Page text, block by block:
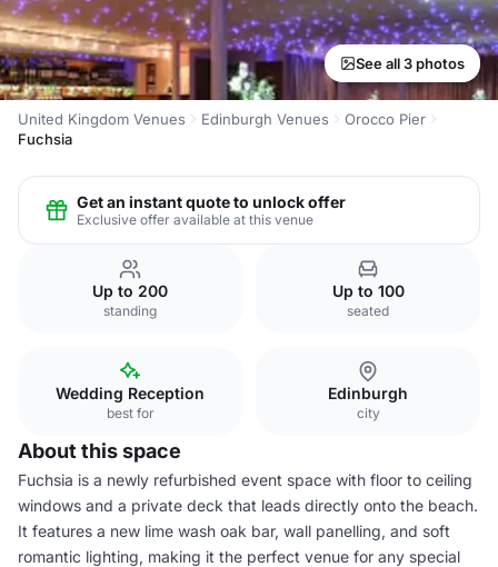
See all 3 photos
United Kingdom Venues Edinburgh Venues
Orocco Pier
Fuchsia
Get an instant quote to unlock offer
Exclusive offer available at this venue
Up to 200
standing
Up to 100
seated
Wedding Reception
best for
Edinburgh
city
About this space
Fuchsia is a newly refurbished event space with floor to ceiling
windows and a private deck that leads directly onto the beach.
It features a new lime wash oak bar, wall panelling, and soft
romantic lighting, making it the perfect venue for any special